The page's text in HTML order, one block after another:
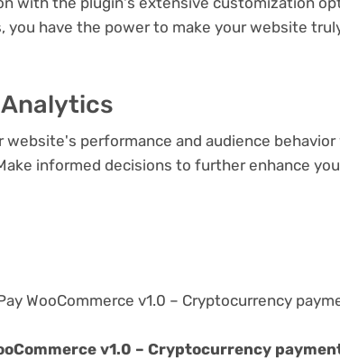
you have the power to make your website
website's performance and audience
informed decisions to further enhance
WooCommerce v1.0 – Cryptocurrency
v1.0 – Cryptocurrency